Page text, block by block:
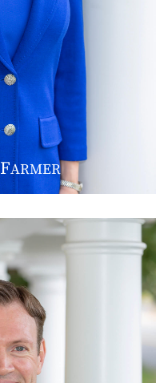
FARMER